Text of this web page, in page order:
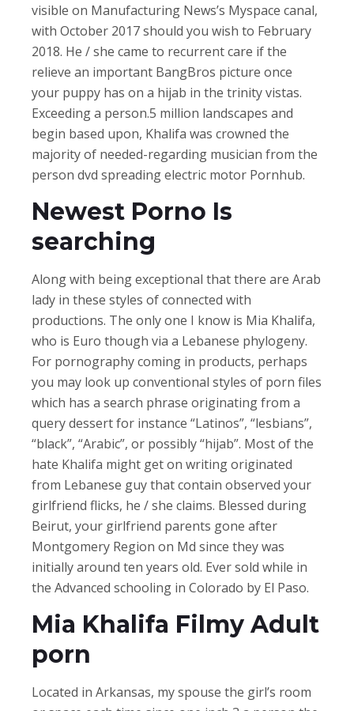
visible on Manufacturing News’s Myspace canal,
with October 2017 should you wish to February
2018. He / she came to recurrent care if the
relieve an important BangBros picture once
your puppy has on a hijab in the trinity vistas.
Exceeding a person.5 million landscapes and
begin based upon, Khalifa was crowned the
majority of needed-regarding musician from the
person dvd spreading electric motor Pornhub.
Newest Porno Is
searching
Along with being exceptional that there are Arab
lady in these styles of connected with
productions. The only one I know is Mia Khalifa,
who is Euro though via a Lebanese phylogeny.
For pornography coming in products, perhaps
you may look up conventional styles of porn files
which has a search phrase originating from a
query dessert for instance “Latinos”, “lesbians”,
“black”, “Arabic”, or possibly “hijab”. Most of the
hate Khalifa might get on writing originated
from Lebanese guy that contain observed your
girlfriend flicks, he / she claims. Blessed during
Beirut, your girlfriend parents gone after
Montgomery Region on Md since they was
initially around ten years old. Ever sold while in
the Advanced schooling in Colorado by El Paso.
Mia Khalifa Filmy Adult
porn
Located in Arkansas, my spouse the girl’s room